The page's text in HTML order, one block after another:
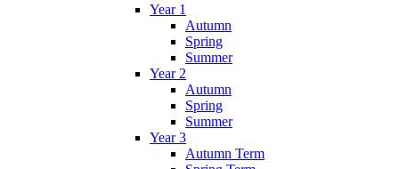
Year 1
Autumn
Spring
Summer
Year 2
Autumn
Spring
Summer
Year 3
Autumn Term